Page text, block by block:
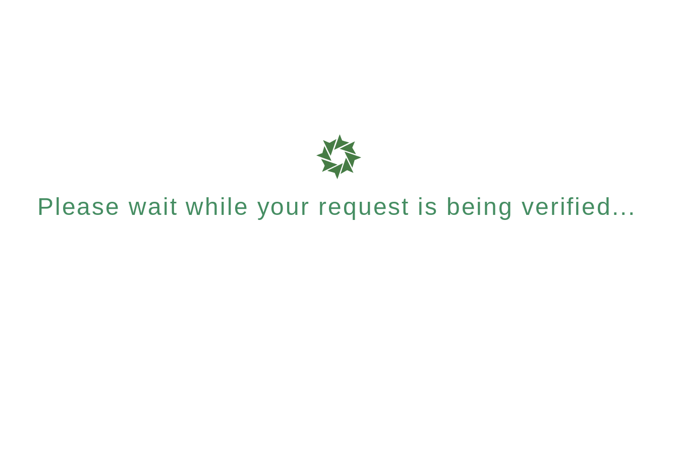
Please wait while your request is being verified...